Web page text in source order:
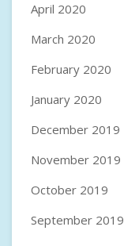
April 2020
March 2020
February 2020
January 2020
December 2019
November 2019
October 2019
September 2019